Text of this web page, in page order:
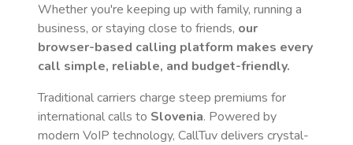
Whether you're keeping up with family, running a
business, or staying close to friends, our
browser-based calling platform makes every
call simple, reliable, and budget-friendly.
Traditional carriers charge steep premiums for
international calls to Slovenia. Powered by
modern VoIP technology, CallTuv delivers crystal-